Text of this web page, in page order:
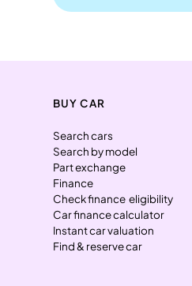
BUY CAR
Search cars
Search by model
Part exchange
Finance
Check finance eligibility
Car finance calculator
Instant car valuation
Find & reserve car